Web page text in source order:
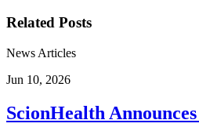
Related Posts
News Articles
Jun 10, 2026
ScionHealth